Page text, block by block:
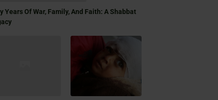
Years Of War, Family, And Faith: A Shabbat